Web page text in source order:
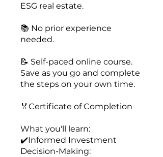
ESG real estate.
📚 No prior experience
needed.
📝 Self-paced online course.
Save as you go and complete
the steps on your own time.
🏅Certificate of Completion
What you'll learn:
✔️Informed Investment
Decision-Making: